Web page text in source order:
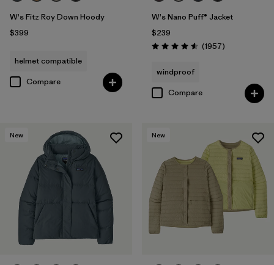
W's Fitz Roy Down Hoody
$399
helmet compatible
Compare
W's Nano Puff® Jacket
$239
Rating: 4.6 / 5 (1957Reviews
)
windproof
Compare
New New